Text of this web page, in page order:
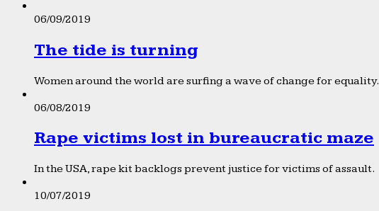
06/09/2019
The tide is turning
Women around the world are surfing a wave of change for equality.
06/08/2019
Rape victims lost in bureaucratic maze
In the USA, rape kit backlogs prevent justice for victims of assault.
10/07/2019